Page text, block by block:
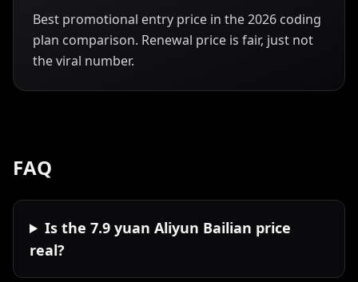
Best promotional entry price in the 2026 coding
plan comparison. Renewal price is fair, just not
the viral number.
FAQ
Is the 7.9 yuan Aliyun Bailian price
real?